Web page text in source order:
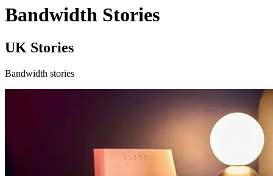
Bandwidth Stories
UK Stories
Bandwidth stories